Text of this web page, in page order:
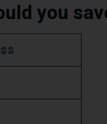
you